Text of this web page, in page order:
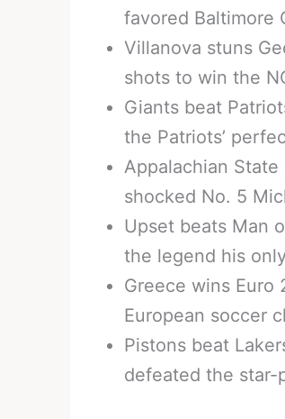
favored Baltimore
Villanova stuns
shots to win the
Giants beat
the Patriots’
Appalachian
shocked No. 5
Upset beats Man
the legend his
Greece wins Euro
European soccer
Pistons beat
defeated the star-